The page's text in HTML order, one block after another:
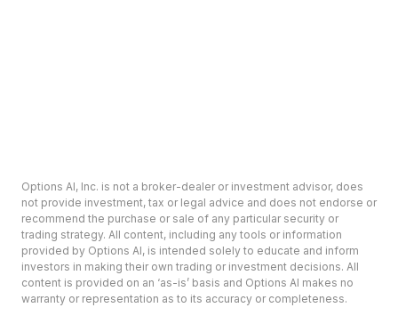
Options AI, Inc. is not a broker-dealer or investment advisor, does
not provide investment, tax or legal advice and does not endorse or
recommend the purchase or sale of any particular security or
trading strategy. All content, including any tools or information
provided by Options AI, is intended solely to educate and inform
investors in making their own trading or investment decisions. All
content is provided on an ‘as-is’ basis and Options AI makes no
warranty or representation as to its accuracy or completeness.